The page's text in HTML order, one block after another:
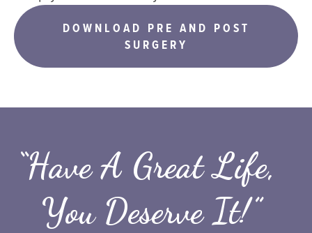
DOWNLOAD PRE AND POST
SURGERY
“Have A Great Life,
You Deserve It!”